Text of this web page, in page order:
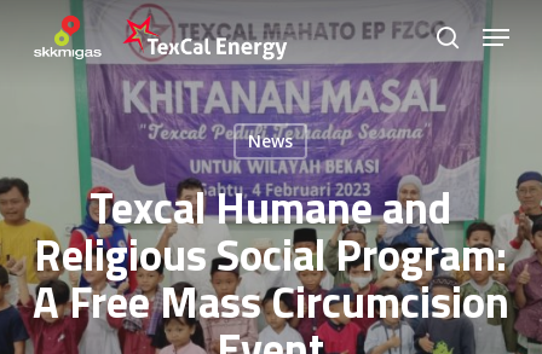
search
Menu
News
Texcal Humane and
Religious Social Program:
A Free Mass Circumcision